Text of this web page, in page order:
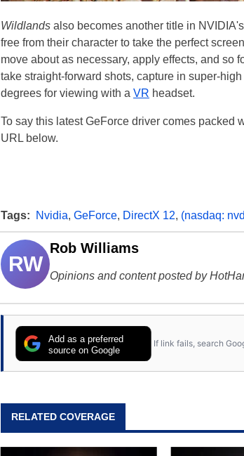
Wildlands also becomes another title in NVIDIA's
free from their character to take the perfect
move about as necessary, apply effects, and so
take straight-forward shots, capture in super-
degrees for viewing with a VR headset.
To say this latest GeForce driver comes packed
URL below.
Tags: Nvidia, GeForce, DirectX 12, (nasdaq:
RW
Rob Williams
Opinions and content posted by
Add as a preferred
source on Google
If link fails, search
RELATED COVERAGE